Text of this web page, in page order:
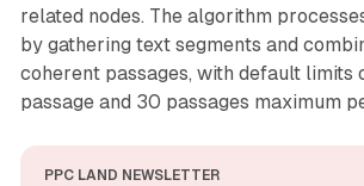
related nodes. The algorithm
by gathering text segments and
coherent passages, with default
passage and 30 passages maximum
PPC LAND NEWSLETTER